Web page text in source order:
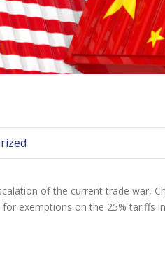
of the current trade war,
exemptions on the 25% tariffs